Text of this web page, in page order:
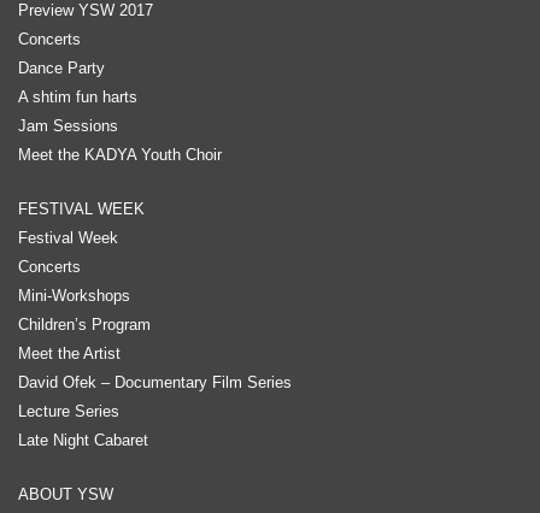
Preview YSW 2017
Concerts
Dance Party
A shtim fun harts
Jam Sessions
Meet the KADYA Youth Choir
FESTIVAL WEEK
Festival Week
Concerts
Mini-Workshops
Children’s Program
Meet the Artist
David Ofek – Documentary Film Series
Lecture Series
Late Night Cabaret
ABOUT YSW